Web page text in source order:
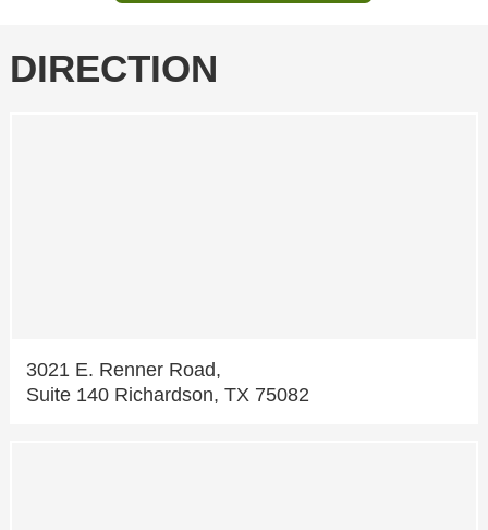
DIRECTION
3021 E. Renner Road,
Suite 140 Richardson, TX 75082